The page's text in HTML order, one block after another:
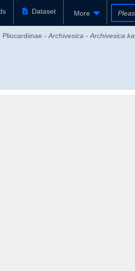
Dataset More
- Archivesica - Archivesica